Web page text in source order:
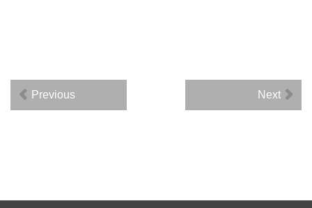
Previous Next